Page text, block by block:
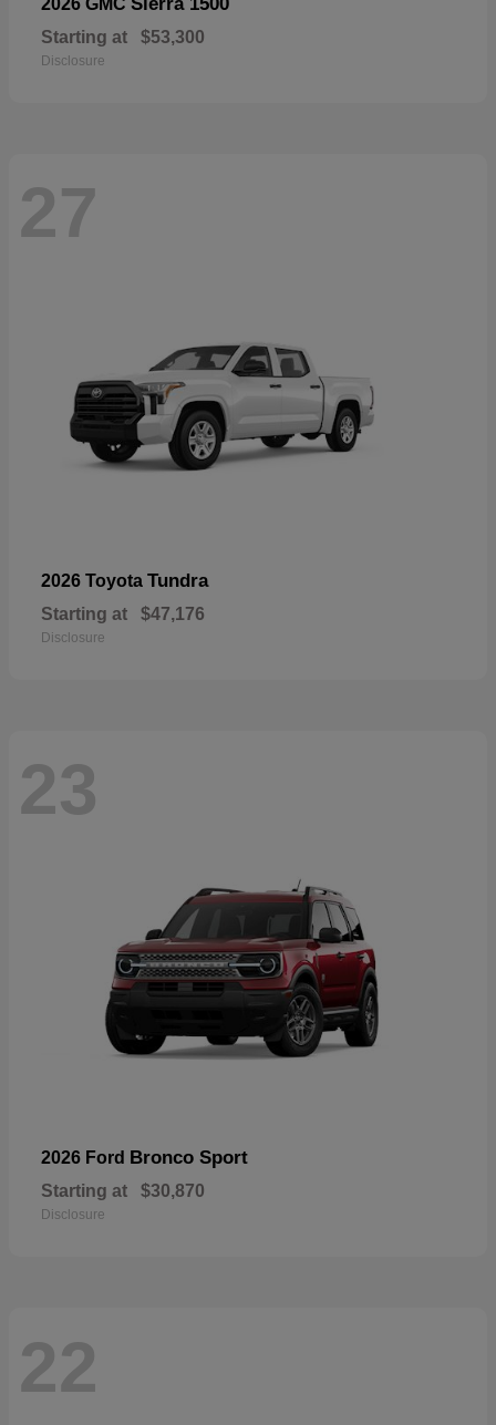
Starting at $53,300
Disclosure
27
2026 Toyota Tundra
Starting at $47,176
Disclosure
23
2026 Ford Bronco Sport
Starting at $30,870
Disclosure
22